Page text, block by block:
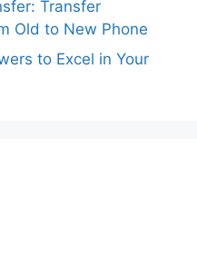
Transfer
Old to New Phone
to Excel in Your